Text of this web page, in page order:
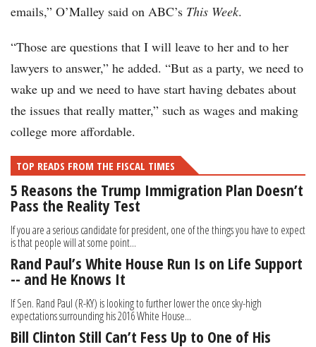
emails,” O’Malley said on ABC’s This Week.
“Those are questions that I will leave to her and to her
lawyers to answer,” he added. “But as a party, we need to
wake up and we need to have start having debates about
the issues that really matter,” such as wages and making
college more affordable.
TOP READS FROM THE FISCAL TIMES
5 Reasons the Trump Immigration Plan Doesn’t
Pass the Reality Test
If you are a serious candidate for president, one of the things you have to expect
is that people will at some point...
Rand Paul’s White House Run Is on Life Support
-- and He Knows It
If Sen. Rand Paul (R-KY) is looking to further lower the once sky-high
expectations surrounding his 2016 White House...
Bill Clinton Still Can’t Fess Up to One of His